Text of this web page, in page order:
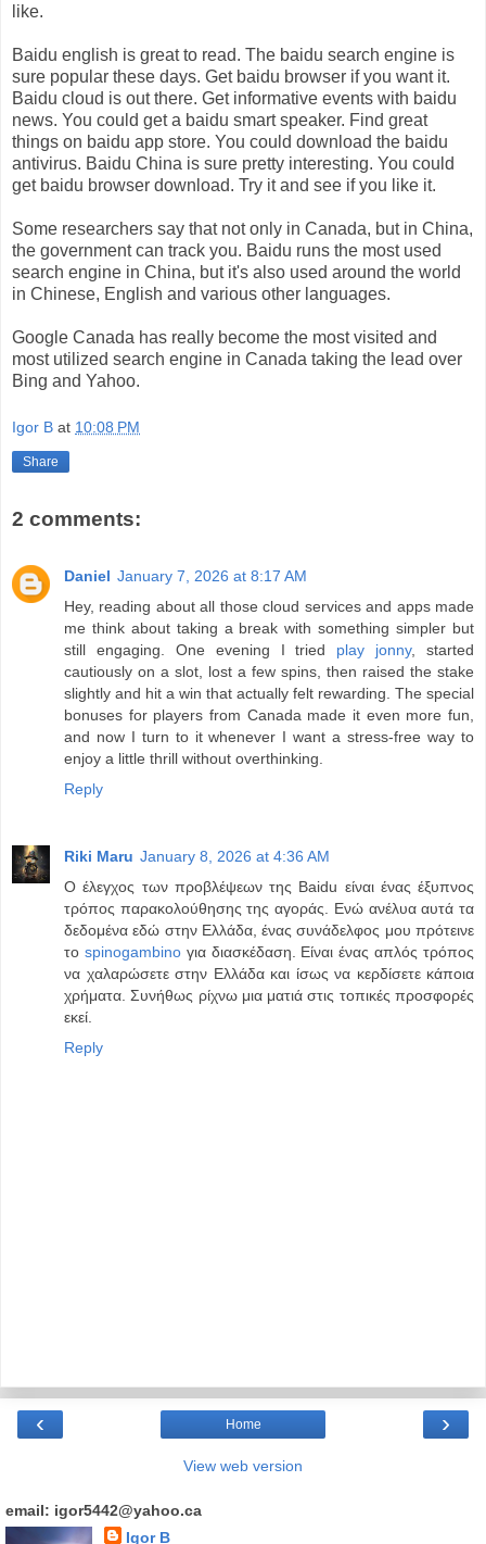
like.
Baidu english is great to read. The baidu search engine is
sure popular these days. Get baidu browser if you want it.
Baidu cloud is out there. Get informative events with baidu
news. You could get a baidu smart speaker. Find great
things on baidu app store. You could download the baidu
antivirus. Baidu China is sure pretty interesting. You could
get baidu browser download. Try it and see if you like it.
Some researchers say that not only in Canada, but in China,
the government can track you. Baidu runs the most used
search engine in China, but it's also used around the world
in Chinese, English and various other languages.
Google Canada has really become the most visited and
most utilized search engine in Canada taking the lead over
Bing and Yahoo.
Igor B at 10:08 PM
Share
2 comments:
Daniel January 7, 2026 at 8:17 AM
Hey, reading about all those cloud services and apps made
me think about taking a break with something simpler but
still engaging. One evening I tried play jonny, started
cautiously on a slot, lost a few spins, then raised the stake
slightly and hit a win that actually felt rewarding. The special
bonuses for players from Canada made it even more fun,
and now I turn to it whenever I want a stress-free way to
enjoy a little thrill without overthinking.
Reply
Riki Maru January 8, 2026 at 4:36 AM
Ο έλεγχος των προβλέψεων της Baidu είναι ένας έξυπνος
τρόπος παρακολούθησης της αγοράς. Ενώ ανέλυα αυτά τα
δεδομένα εδώ στην Ελλάδα, ένας συνάδελφος μου πρότεινε
το spinogambinoγια διασκέδαση. Είναι ένας απλός τρόπος
να χαλαρώσετε στην Ελλάδα και ίσως να κερδίσετε κάποια
χρήματα. Συνήθως ρίχνω μια ματιά στις τοπικές προσφορές
εκεί.
Reply
‹ ›
Home
View web version
email: igor5442@yahoo.ca
Igor B